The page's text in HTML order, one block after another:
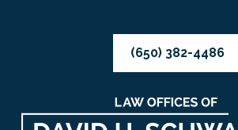
(650) 382-4486